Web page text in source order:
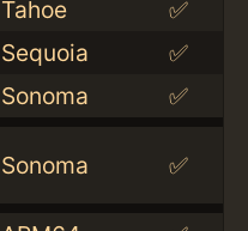
Tahoe
✅
Sequoia
✅
Sonoma
✅
Sonoma ✅